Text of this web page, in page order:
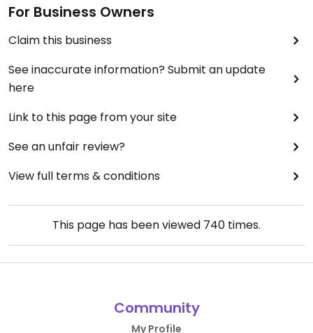
For Business Owners
Claim this business
See inaccurate information? Submit an update
here
Link to this page from your site
See an unfair review?
View full terms & conditions
This page has been viewed 740 times.
Community
My Profile